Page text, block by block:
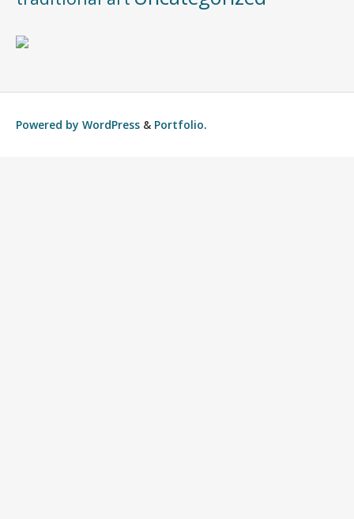
Powered by WordPress & Portfolio.